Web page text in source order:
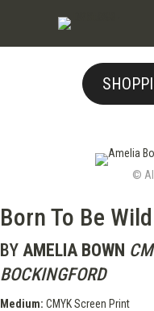
©
Born To Be Wild
BY AMELIA BOWN
BOCKINGFORD
Medium: CMYK Screen Print